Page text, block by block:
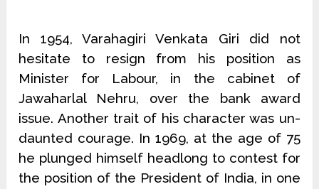
In 1954, Varahagiri Venkata Giri did not
hesitate to resign from his position as
Minister for Labour, in the cabinet of
Jawaharlal Nehru, over the bank award
issue. Another trait of his character was un­
daunted courage. In 1969, at the age of 75
he plunged himself headlong to contest for
the position of the President of India, in one